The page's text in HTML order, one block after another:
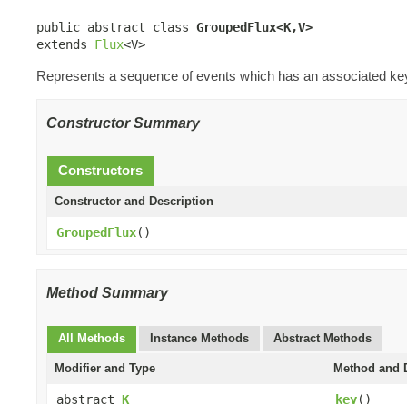
public abstract class GroupedFlux<K,V>
extends Flux<V>
Represents a sequence of events which has an associated
Constructor Summary
Constructors
Constructor and Description
GroupedFlux()
Method Summary
All Methods Instance Methods Abstract Methods
Modifier and Type Method and
abstract K key()